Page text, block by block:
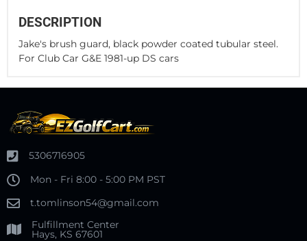
DESCRIPTION
Jake's brush guard, black powder coated tubular steel.
For Club Car G&E 1981-up DS cars
5306716905
Mon - Fri 8:00 - 5:00 PM PST
t.tomlinson54@gmail.com
Fulfillment Center
Hays, KS 67601